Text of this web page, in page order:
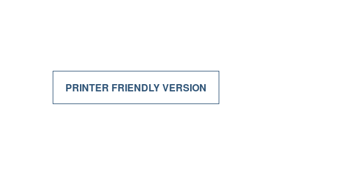
PRINTER FRIENDLY VERSION